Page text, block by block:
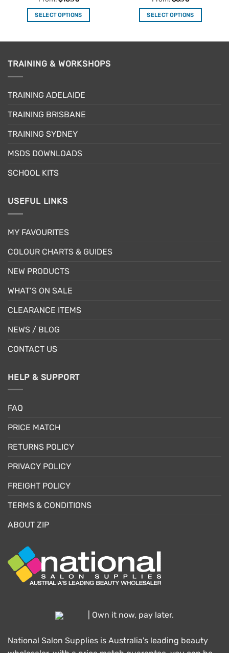
out of 5
SELECT OPTIONS
multiple
options
be
on
product
out of 5
SELECT OPTIONS
TRAINING & WORKSHOPS
TRAINING ADELAIDE
TRAINING BRISBANE
TRAINING SYDNEY
MSDS DOWNLOADS
SCHOOL KITS
USEFUL LINKS
MY FAVOURITES
COLOUR CHARTS & GUIDES
NEW PRODUCTS
WHAT’S ON SALE
CLEARANCE ITEMS
NEWS / BLOG
CONTACT US
HELP & SUPPORT
FAQ
PRICE MATCH
RETURNS POLICY
PRIVACY POLICY
FREIGHT POLICY
TERMS & CONDITIONS
ABOUT ZIP
| Own it now, pay later.
National Salon Supplies is Australia's leading beauty